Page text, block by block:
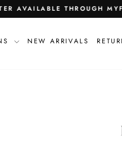
AVAILABLE THROUGH
NEW ARRIVALS